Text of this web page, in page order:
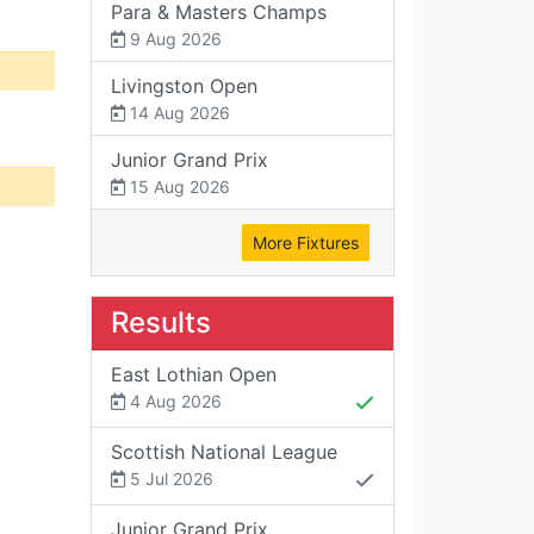
Para & Masters Champs
9 Aug 2026
Livingston Open
14 Aug 2026
Junior Grand Prix
15 Aug 2026
More Fixtures
Results
East Lothian Open
4 Aug 2026
Scottish National League
5 Jul 2026
Junior Grand Prix